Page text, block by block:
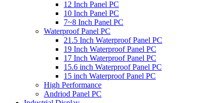
12 Inch Panel PC
10 Inch Panel PC
7~8 Inch Panel PC
Waterproof Panel PC
21.5 Inch Waterproof Panel PC
19 Inch Waterproof Panel PC
17 Inch Waterproof Panel PC
15.6 inch Waterproof Panel PC
15 inch Waterproof Panel PC
High Performance
Andriod Panel PC